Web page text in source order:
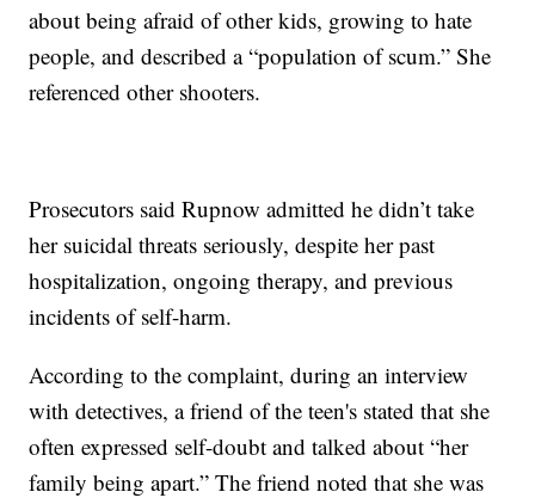
about being afraid of other kids, growing to hate
people, and described a “population of scum.” She
referenced other shooters.
Prosecutors said Rupnow admitted he didn’t take
her suicidal threats seriously, despite her past
hospitalization, ongoing therapy, and previous
incidents of self-harm.
According to the complaint, during an interview
with detectives, a friend of the teen's stated that she
often expressed self-doubt and talked about “her
family being apart.” The friend noted that she was